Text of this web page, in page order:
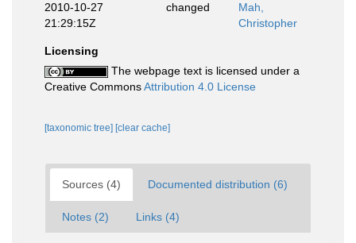
2010-10-27
21:29:15Z
changed
Mah,
Christopher
Licensing
The webpage text is licensed under a
Creative CommonsAttribution 4.0 License
[taxonomic tree] [clear cache]
Sources (4) Documented distribution (6)
Notes (2) Links (4)